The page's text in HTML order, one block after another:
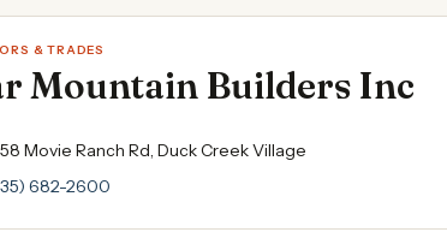
& TRADES
Mountain Builders Inc
58 Movie Ranch Rd, Duck Creek Village
682-2600